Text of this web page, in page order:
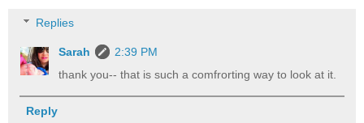
Replies
Sarah
2:39 PM
thank you-- that is such a comfrorting way to look at it.
Reply